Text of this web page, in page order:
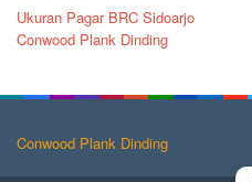
Ukuran Pagar BRC Sidoarjo
Conwood Plank Dinding
Conwood Plank Dinding